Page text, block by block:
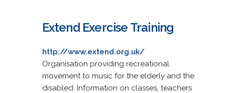
Extend Exercise Training
http://www.extend.org.uk/
Organisation providing recreational
movement to music for the elderly and the
disabled. Information on classes, teachers